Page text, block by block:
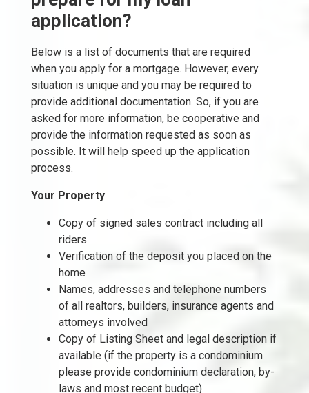
application?
Below is a list of documents that are required
when you apply for a mortgage. However, every
situation is unique and you may be required to
provide additional documentation. So, if you are
asked for more information, be cooperative and
provide the information requested as soon as
possible. It will help speed up the application
process.
Your Property
Copy of signed sales contract including all
riders
Verification of the deposit you placed on the
home
Names, addresses and telephone numbers
of all realtors, builders, insurance agents and
attorneys involved
Copy of Listing Sheet and legal description if
available (if the property is a condominium
please provide condominium declaration, by-
laws and most recent budget)